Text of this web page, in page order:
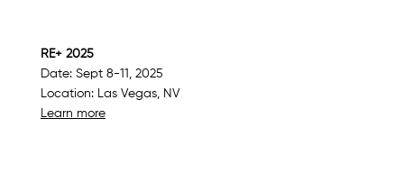
RE+ 2025
Date: Sept 8-11, 2025
Location: Las Vegas, NV
Learn more